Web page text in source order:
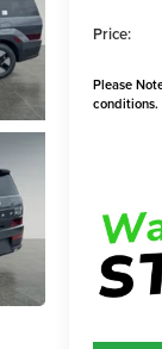
Price:
Please
conditions.